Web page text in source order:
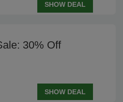
SHOW DEAL
30% Off
SHOW DEAL